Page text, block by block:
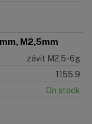
M2,5mm
závit M2,5-6g
1155.9
On stock